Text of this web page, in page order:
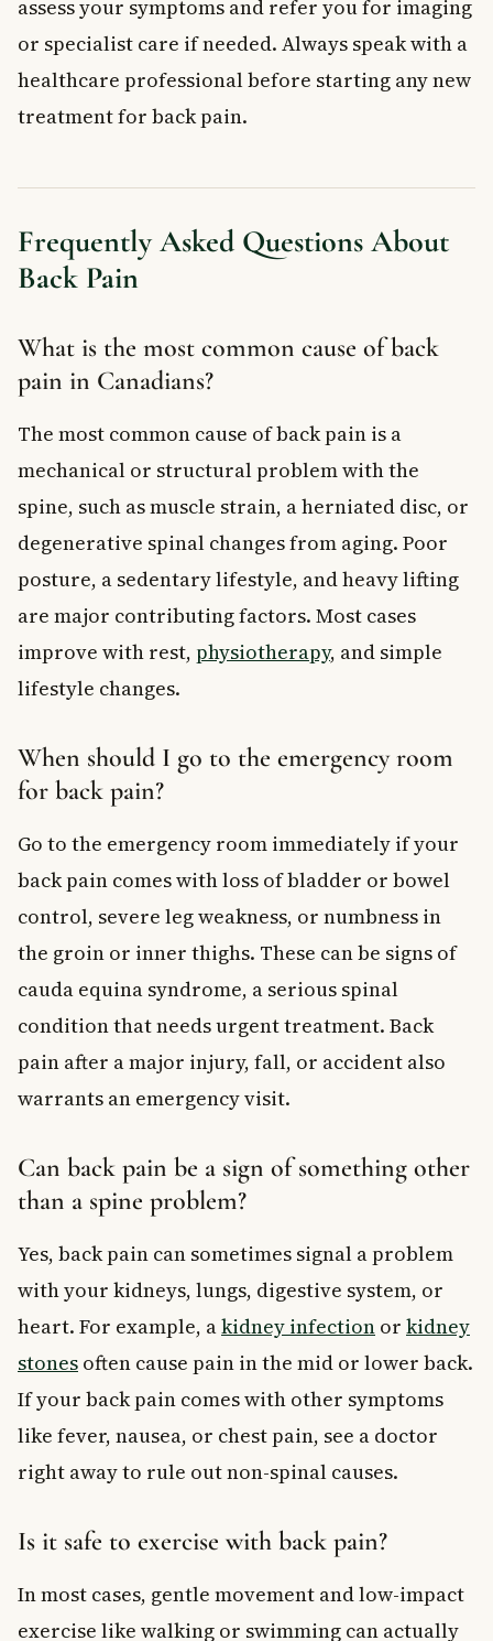
assess your symptoms and refer you for imaging
or specialist care if needed. Always speak with a
healthcare professional before starting any new
treatment for back pain.
Frequently Asked Questions About
Back Pain
What is the most common cause of back
pain in Canadians?
The most common cause of back pain is a
mechanical or structural problem with the
spine, such as muscle strain, a herniated disc, or
degenerative spinal changes from aging. Poor
posture, a sedentary lifestyle, and heavy lifting
are major contributing factors. Most cases
improve with rest, physiotherapy, and simple
lifestyle changes.
When should I go to the emergency room
for back pain?
Go to the emergency room immediately if your
back pain comes with loss of bladder or bowel
control, severe leg weakness, or numbness in
the groin or inner thighs. These can be signs of
cauda equina syndrome, a serious spinal
condition that needs urgent treatment. Back
pain after a major injury, fall, or accident also
warrants an emergency visit.
Can back pain be a sign of something other
than a spine problem?
Yes, back pain can sometimes signal a problem
with your kidneys, lungs, digestive system, or
heart. For example, akidney infection or kidney
stones often cause pain in the mid or lower back.
If your back pain comes with other symptoms
like fever, nausea, or chest pain, see a doctor
right away to rule out non-spinal causes.
Is it safe to exercise with back pain?
In most cases, gentle movement and low-impact
exercise like walking or swimming can actually